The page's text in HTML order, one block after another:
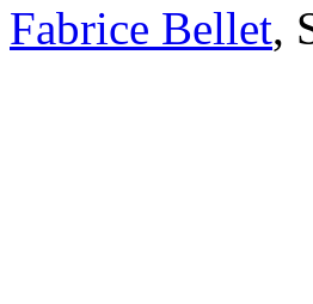
Fabrice Bellet,